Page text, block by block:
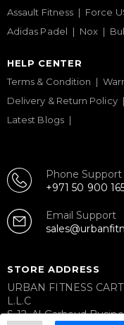
Assault Fitness
Force
Adidas Padel
Nox
HELP CENTER
Terms & Condition
Delivery & Return Policy
Latest Blogs
Phone Support
+971 50 900
Email Support
STORE ADDRESS
URBAN FITNESS
L.L.C
S-12, Al Garhoud